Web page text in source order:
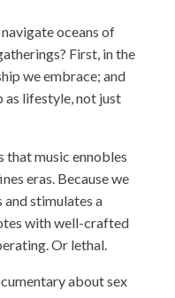
oceans of
First, in the
we embrace; and
lifestyle, not just
that music ennobles
eras. Because we
stimulates a
with well-crafted
Or lethal.
about sex